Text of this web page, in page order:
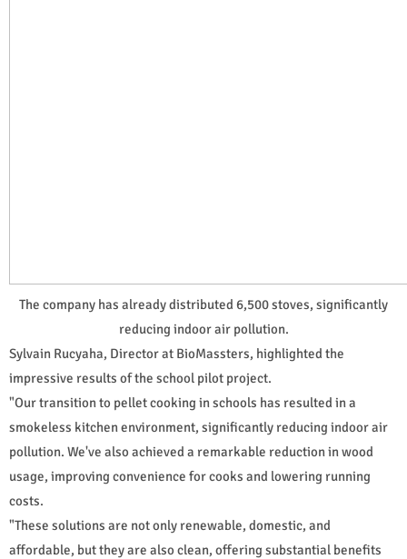
The company has already distributed 6,500 stoves, significantly
reducing indoor air pollution.
Sylvain Rucyaha, Director at BioMassters, highlighted the
impressive results of the school pilot project.
"Our transition to pellet cooking in schools has resulted in a
smokeless kitchen environment, significantly reducing indoor air
pollution. We've also achieved a remarkable reduction in wood
usage, improving convenience for cooks and lowering running
costs.
"These solutions are not only renewable, domestic, and
affordable, but they are also clean, offering substantial benefits